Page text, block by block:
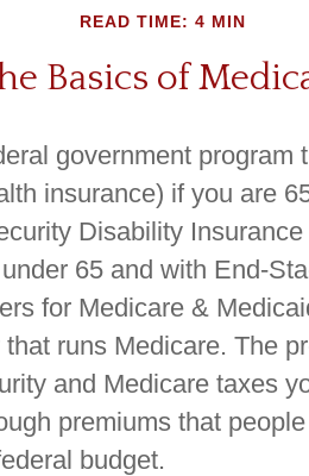
READ TIME: 4 MIN
Basics of
government program
insurance) if you are
Disability
65 and with End-
for Medicare &
runs Medicare. The
and Medicare taxes
premiums that
budget.